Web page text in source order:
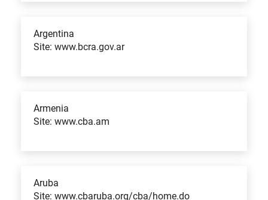
Argentina
Site: www.bcra.gov.ar
Armenia
Site: www.cba.am
Aruba
Site: www.cbaruba.org/cba/home.do